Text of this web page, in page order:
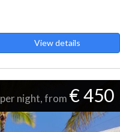
View details
per night, from € 450